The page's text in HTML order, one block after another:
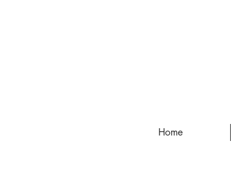
Home